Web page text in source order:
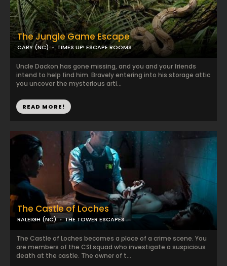
The Jungle Game Escape
CARY (NC) TIMES UP! ESCAPE ROOMS
Uncle Dackon has gone missing, and you and your friends
intend to help find him. Bravely entering into his storage attic
you uncover the mysterious arti...
READ MORE!
The Castle of Loches
RALEIGH (NC) THE TOWER ESCAPES
The Castle of Loches becomes a place of a crime scene. You
are members of the CSI squad who investigate a suspicious
death at the castle. The owner of t...